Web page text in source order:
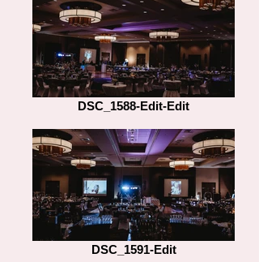
DSC_1588-Edit-Edit
DSC_1591-Edit